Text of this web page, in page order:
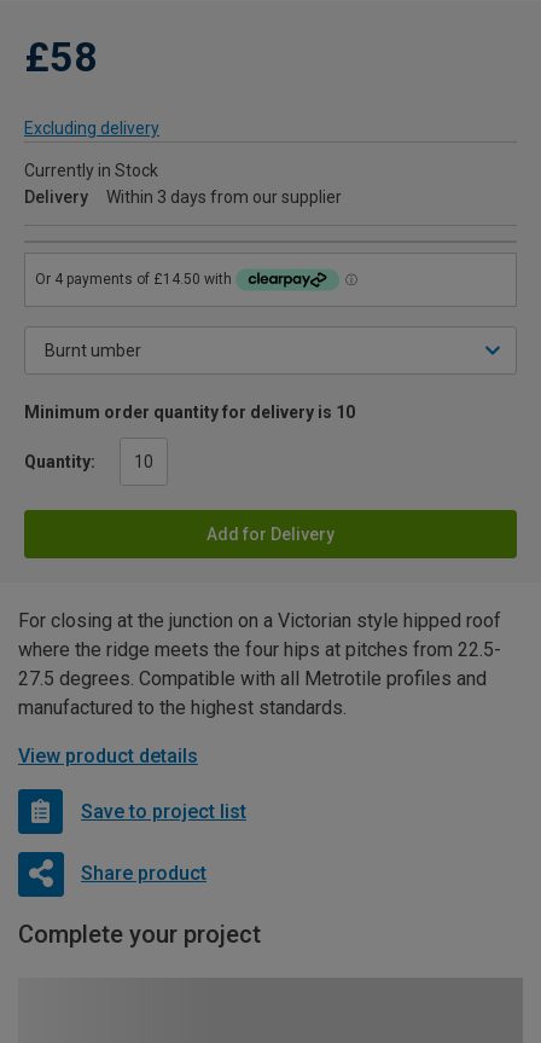
£58
Excluding delivery
Currently in Stock
Delivery
Within 3 days from our supplier
Minimum order quantity for delivery is 10
Quantity:
Add for Delivery
For closing at the junction on a Victorian style hipped roof
where the ridge meets the four hips at pitches from 22.5-
27.5 degrees. Compatible with all Metrotile profiles and
manufactured to the highest standards.
View product details
Save to project list
Share product
Complete your project